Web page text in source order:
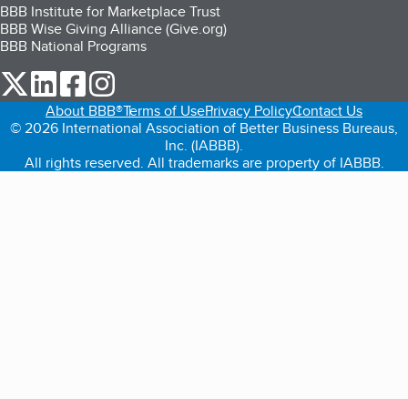
BBB Institute for Marketplace Trust
BBB Wise Giving Alliance (Give.org)
BBB National Programs
our Twitter (opens in a new tab)
our LinkedIn (opens in a new tab)
our Facebook (opens in a new tab)
About BBB®Terms of UsePrivacy PolicyContact Us
© 2026 International Association of Better Business Bureaus,
Inc. (IABBB).
All rights reserved. All trademarks are property of IABBB.